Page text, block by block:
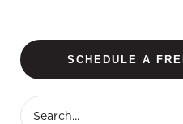
SCHEDULE A